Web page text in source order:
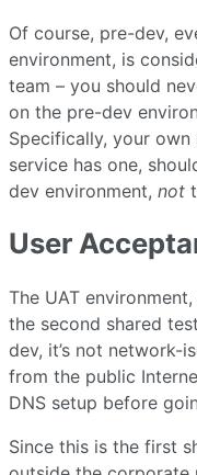
Of course, pre-dev,
environment, is
team – you should
on the pre-dev
Specifically, your
service has one,
dev environment, not
User
The UAT
the second shared
dev, it’s not network-
from the public
DNS setup before
Since this is the first